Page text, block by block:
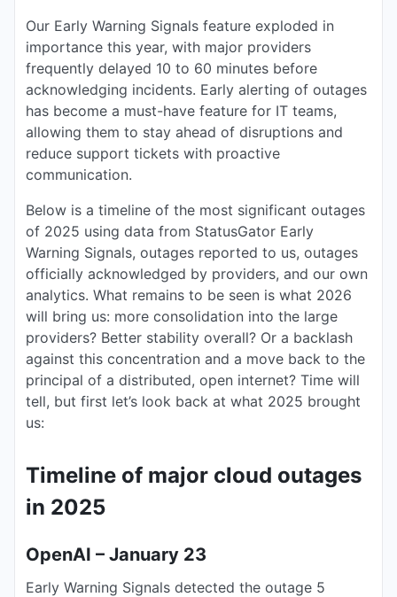
Our Early Warning Signals feature exploded in
importance this year, with major providers
frequently delayed 10 to 60 minutes before
acknowledging incidents. Early alerting of outages
has become a must-have feature for IT teams,
allowing them to stay ahead of disruptions and
reduce support tickets with proactive
communication.
Below is a timeline of the most significant outages
of 2025 using data from StatusGator Early
Warning Signals, outages reported to us, outages
officially acknowledged by providers, and our own
analytics. What remains to be seen is what 2026
will bring us: more consolidation into the large
providers? Better stability overall? Or a backlash
against this concentration and a move back to the
principal of a distributed, open internet? Time will
tell, but first let’s look back at what 2025 brought
us:
Timeline of major cloud outages
in 2025
OpenAI – January 23
Early Warning Signals detected the outage 5